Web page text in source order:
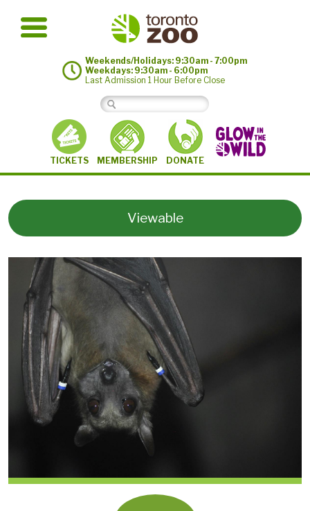
Weekends/Holidays: 9:30am - 7:00pm
Weekdays: 9:30am - 6:00pm
Last Admission 1 Hour Before Close
TICKETS MEMBERSHIP DONATE
Viewable